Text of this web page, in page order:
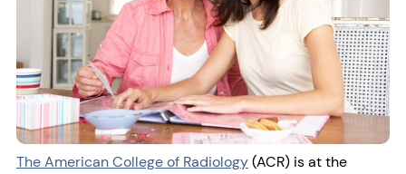
The American College of Radiology(ACR) is at the